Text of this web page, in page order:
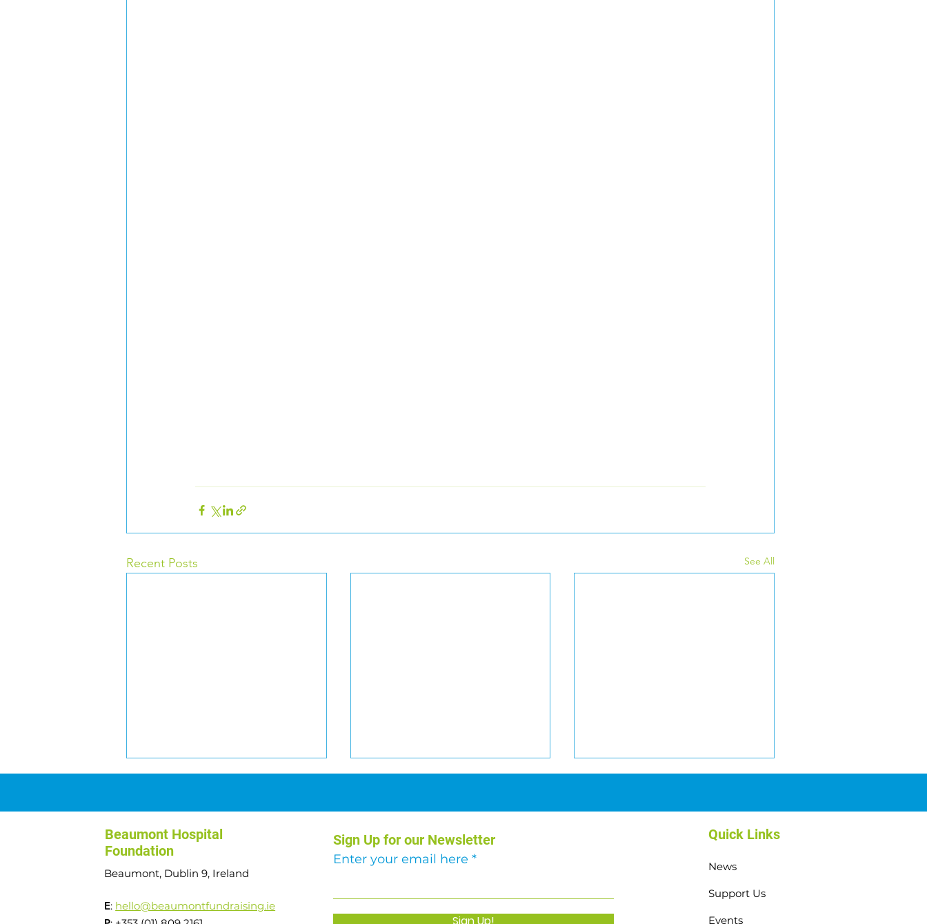
Recent Posts See All
Angela's Journey
Car Raffle 2026
Abseil Challenge: Over
Beaumont Hospital
Foundation
Beaumont, Dublin 9, Ireland
E: hello@beaumontfundraising.ie
Sign Up for our Newsletter
Enter your email here
Sign Up!
Quick Links
News
Support Us
Events